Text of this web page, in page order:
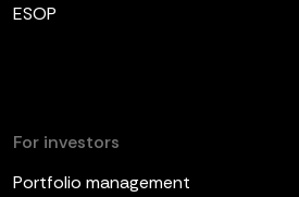
ESOP
For investors
Portfolio management